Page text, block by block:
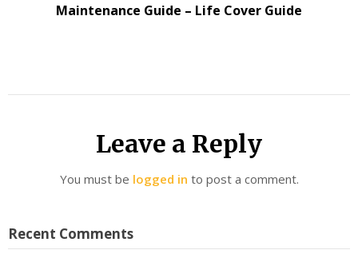
Maintenance Guide – Life Cover Guide
Leave a Reply
You must be logged in to post a comment.
Recent Comments